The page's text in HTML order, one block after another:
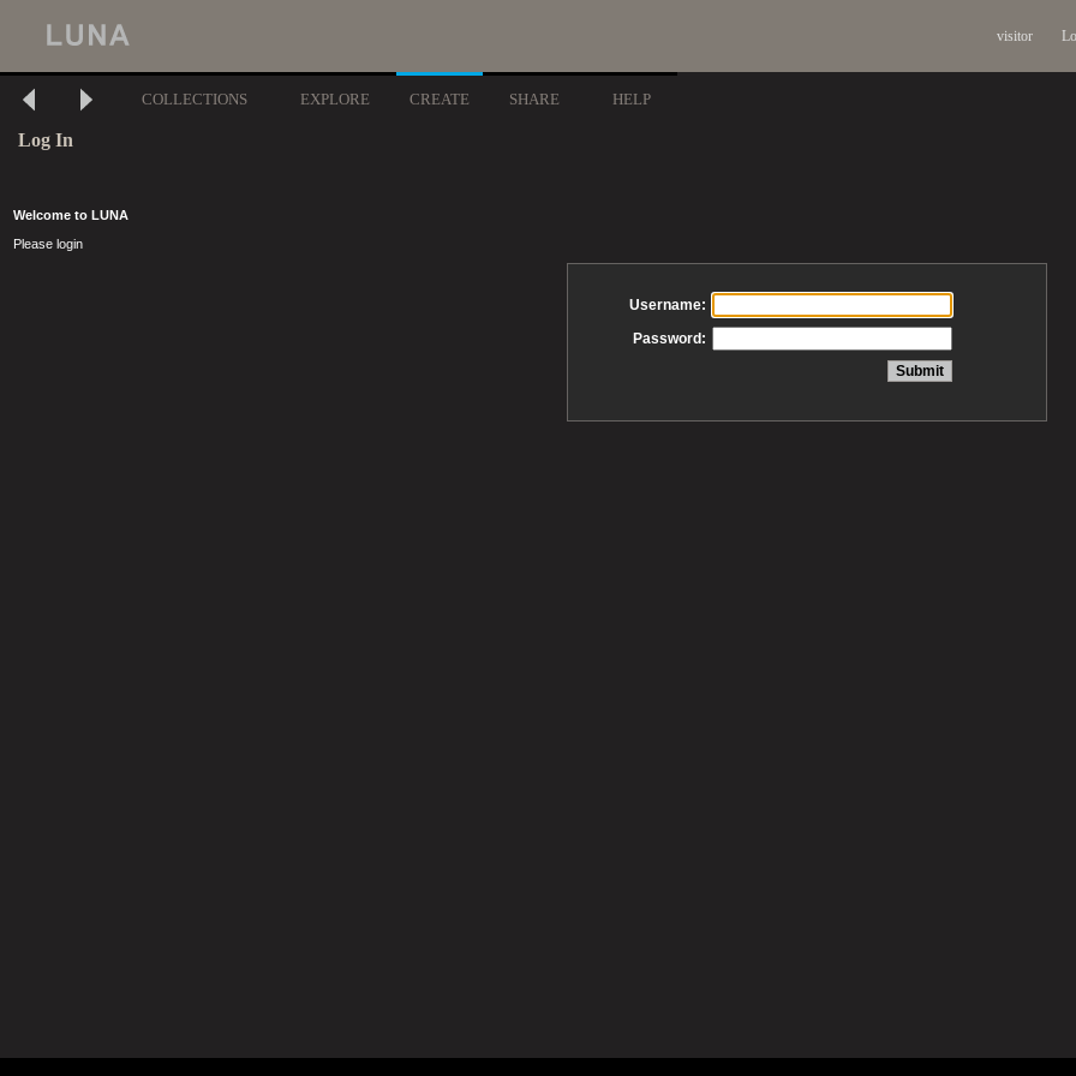
visitor
COLLECTIONS EXPLORE CREATE SHARE HELP
Log In
Welcome to LUNA
Please login
Username:
Password: